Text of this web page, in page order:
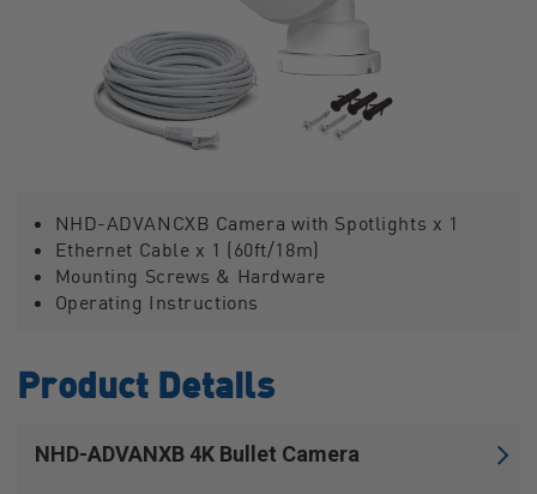
NHD-ADVANCXB Camera with Spotlights x 1
Ethernet Cable x 1 (60ft/18m)
Mounting Screws & Hardware
Operating Instructions
Product Details
NHD-ADVANXB 4K Bullet Camera